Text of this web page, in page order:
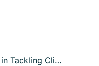
Robert F. Smith on the Private Sector Role in Tackling Climate Change